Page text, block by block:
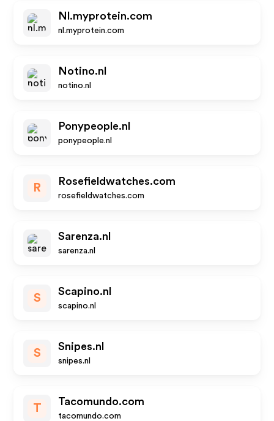
Nl.myprotein.com
nl.myprotein.com
Notino.nl
notino.nl
Ponypeople.nl
ponypeople.nl
R
Rosefieldwatches.com
rosefieldwatches.com
Sarenza.nl
sarenza.nl
S
Scapino.nl
scapino.nl
S
Snipes.nl
snipes.nl
T
Tacomundo.com
tacomundo.com